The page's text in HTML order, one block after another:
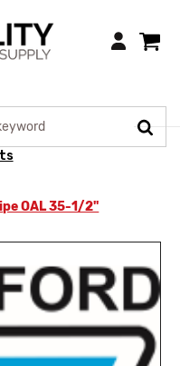
Login
OAL 35-1/2"